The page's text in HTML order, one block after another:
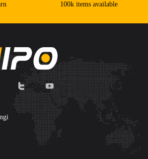
100k items available